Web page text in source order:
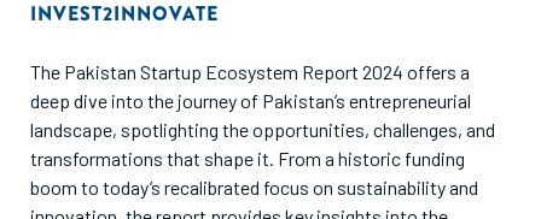
platform’s potential.
INVEST2INNOVATE
The Pakistan Startup Ecosystem Report 2024 offers a
deep dive into the journey of Pakistan’s entrepreneurial
landscape, spotlighting the opportunities, challenges, and
transformations that shape it. From a historic funding
boom to today’s recalibrated focus on sustainability and